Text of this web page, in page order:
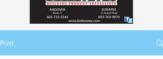
Post